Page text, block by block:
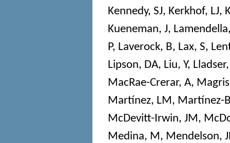
Kennedy, SJ, Kerkhof, LJ,
Kueneman, J,
P, Laverock, B, Lax, S,
Lipson, DA, Liu, Y,
MacRae-Crerar, A,
Martínez, LM, Martínez-
McDevitt-Irwin, JM,
Medina, M, Mendelson,